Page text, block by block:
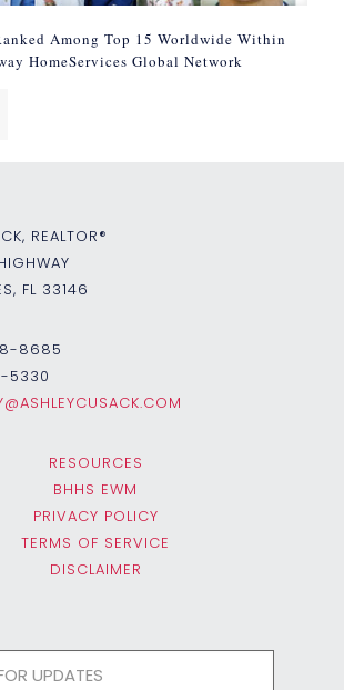
Among Top 15 Worldwide Within
HomeServices Global Network
REALTOR®
FL 33146
8685
5330
RESOURCES
BHHS EWM
PRIVACY POLICY
TERMS OF SERVICE
DISCLAIMER